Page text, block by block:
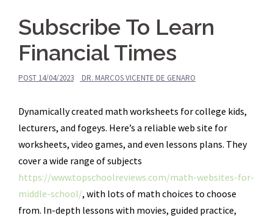
Subscribe To Learn
Financial Times
POST 14/04/2023 DR. MARCOS VICENTE DE GENARO
Dynamically created math worksheets for college kids,
lecturers, and fogeys. Here’s a reliable web site for
worksheets, video games, and even lessons plans. They
cover a wide range of subjects
https://www.topschoolreviews.com/math-websites-for-
middle-school/, with lots of math choices to choose
from. In-depth lessons with movies, guided practice,